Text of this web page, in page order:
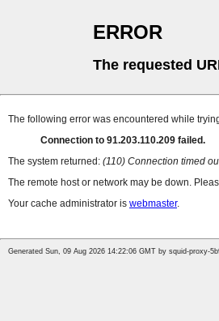
ERROR
The requested
The following error was encountered while
Connection to 91.203.110.209 failed.
The system returned: (110) Connection timed
The remote host or network may be down.
Your cache administrator is webmaster.
Generated Sun, 09 Aug 2026 14:22:06 GMT by squid-proxy-